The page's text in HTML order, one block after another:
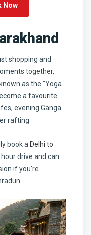
Now
shopping and
together,
as the "Yoga
a favourite
evening Ganga
rafting.
book a Delhi to
drive and can
if you're